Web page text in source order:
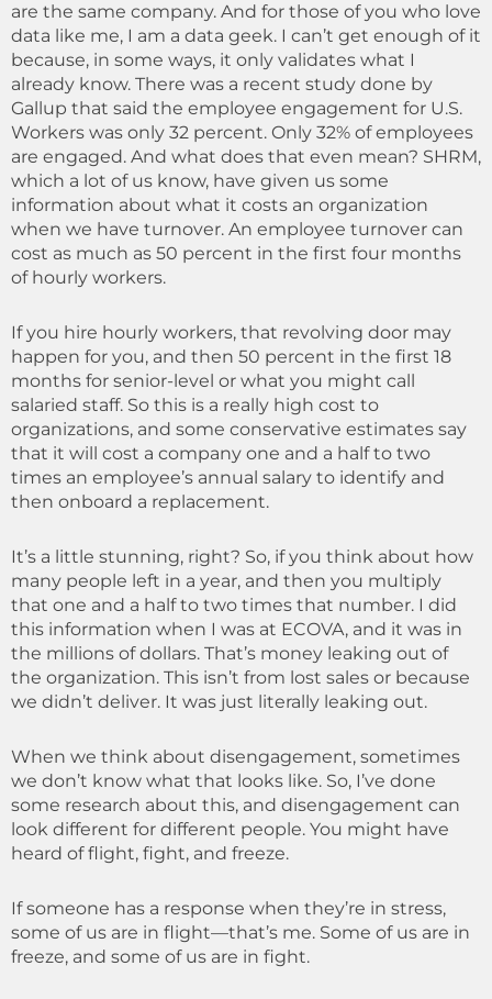
are the same company. And for those of you who love
data like me, I am a data geek. I can’t get enough of it
because, in some ways, it only validates what I
already know. There was a recent study done by
Gallup that said the employee engagement for U.S.
Workers was only 32 percent. Only 32% of employees
are engaged. And what does that even mean? SHRM,
which a lot of us know, have given us some
information about what it costs an organization
when we have turnover. An employee turnover can
cost as much as 50 percent in the first four months
of hourly workers.
If you hire hourly workers, that revolving door may
happen for you, and then 50 percent in the first 18
months for senior-level or what you might call
salaried staff. So this is a really high cost to
organizations, and some conservative estimates say
that it will cost a company one and a half to two
times an employee’s annual salary to identify and
then onboard a replacement.
It’s a little stunning, right? So, if you think about how
many people left in a year, and then you multiply
that one and a half to two times that number. I did
this information when I was at ECOVA, and it was in
the millions of dollars. That’s money leaking out of
the organization. This isn’t from lost sales or because
we didn’t deliver. It was just literally leaking out.
When we think about disengagement, sometimes
we don’t know what that looks like. So, I’ve done
some research about this, and disengagement can
look different for different people. You might have
heard of flight, fight, and freeze.
If someone has a response when they’re in stress,
some of us are in flight—that’s me. Some of us are in
freeze, and some of us are in fight.